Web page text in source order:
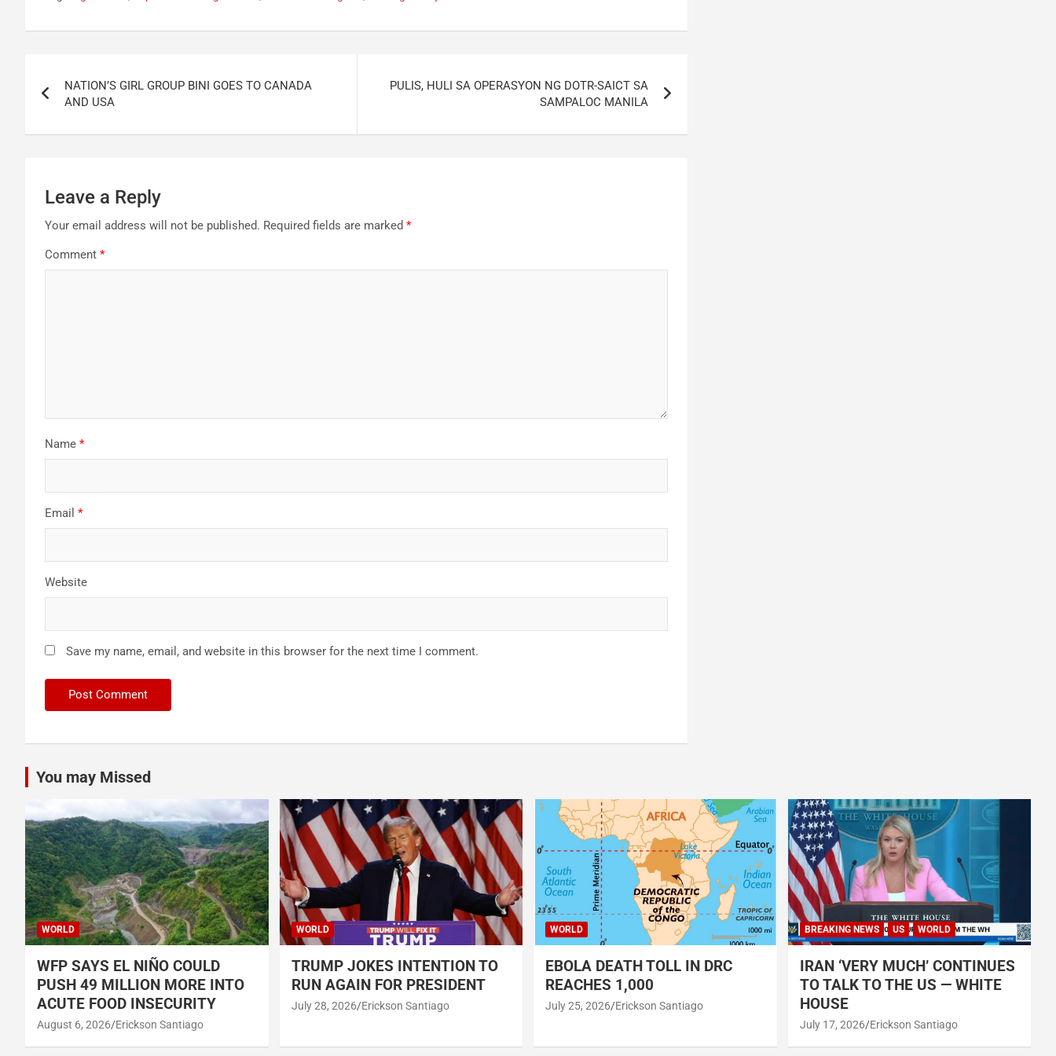
navigation
NATION’S GIRL GROUP BINI GOES TO CANADA
AND USA
PULIS, HULI SA OPERASYON NG DOTR-SAICT SA
SAMPALOC MANILA
Leave a Reply
Your email address will not be published. Required fields are marked *
Comment *
Name *
Email *
Website
Save my name, email, and website in this browser for the next time I comment.
You may Missed
WORLD
WFP SAYS EL NIÑO COULD
PUSH 49 MILLION MORE INTO
ACUTE FOOD INSECURITY
August 6, 2026 Erickson Santiago
WORLD
TRUMP JOKES INTENTION TO
RUN AGAIN FOR PRESIDENT
July 28, 2026 Erickson Santiago
WORLD
EBOLA DEATH TOLL IN DRC
REACHES 1,000
July 25, 2026 Erickson Santiago
BREAKING NEWS US WORLD
IRAN ‘VERY MUCH’ CONTINUES
TO TALK TO THE US — WHITE
HOUSE
July 17, 2026 Erickson Santiago